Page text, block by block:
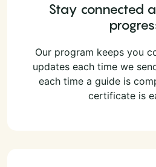
Stay connected
Our program keeps you
updates each time we
each time a guide is
certificate is